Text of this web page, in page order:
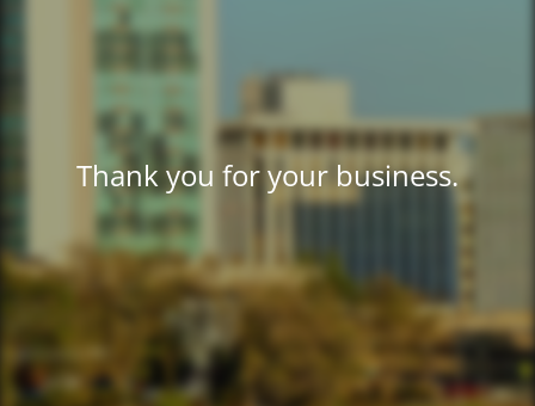
Thank you for your business.